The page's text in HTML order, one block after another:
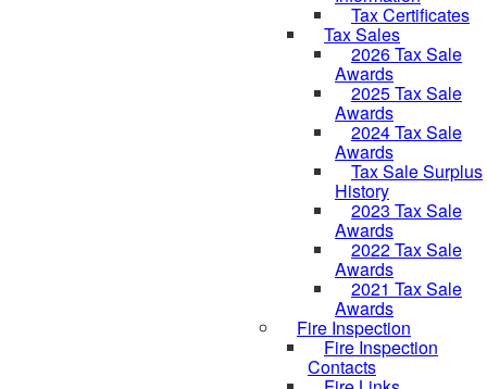
Tax Certificates
Tax Sales
2026 Tax Sale
Awards
2025 Tax Sale
Awards
2024 Tax Sale
Awards
Tax Sale Surplus
History
2023 Tax Sale
Awards
2022 Tax Sale
Awards
2021 Tax Sale
Awards
Fire Inspection
Fire Inspection
Contacts